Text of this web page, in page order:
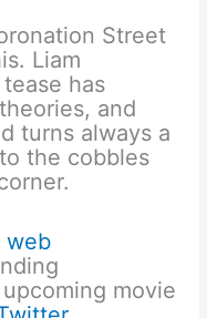
Street
Liam
tease has
and
turns always a
the cobbles
web
movie